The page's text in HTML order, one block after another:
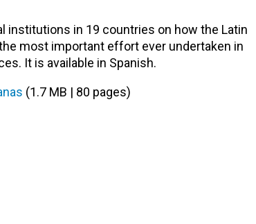
institutions in 19 countries on how the Latin
most important effort ever undertaken in
It is available in Spanish.
(1.7 MB | 80 pages)